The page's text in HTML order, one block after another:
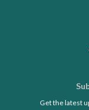
Get the latest